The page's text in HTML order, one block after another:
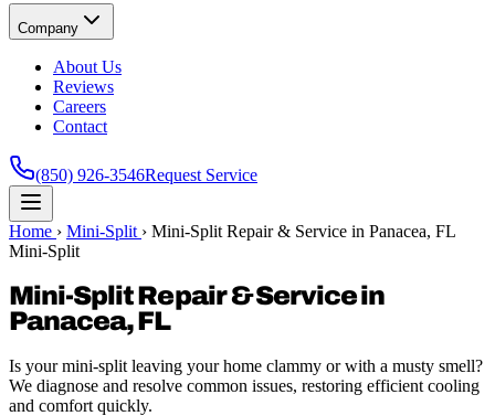
Company
About Us
Reviews
Careers
Contact
(850) 926-3546Request Service
Home › Mini-Split › Mini-Split Repair & Service in Panacea, FL
Mini-Split
Mini-Split Repair & Service in
Panacea, FL
Is your mini-split leaving your home clammy or with a musty smell?
We diagnose and resolve common issues, restoring efficient cooling
and comfort quickly.